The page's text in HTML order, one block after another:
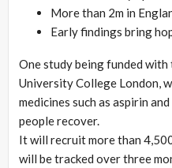
More than 2m in
Early findings bring
One study being funded with
University College London,
medicines such as aspirin
people recover.
It will recruit more than
will be tracked over three